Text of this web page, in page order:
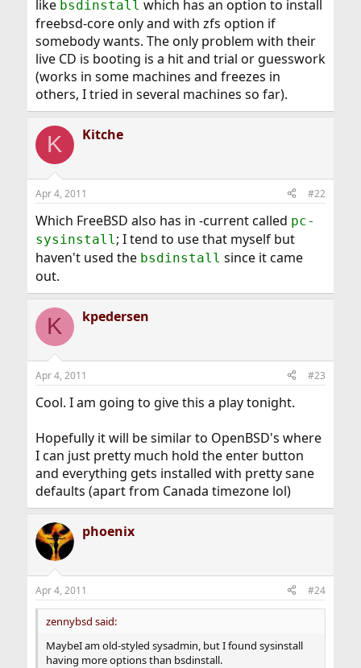
like bsdinstall which has an option to install
freebsd-core only and with zfs option if
somebody wants. The only problem with their
live CD is booting is a hit and trial or guesswork
(works in some machines and freezes in
others, I tried in several machines so far).
K Kitche
Apr 4, 2011 #22
Which FreeBSD also has in -current called pc-
sysinstall; I tend to use that myself but
haven't used the bsdinstall since it came
out.
K kpedersen
Apr 4, 2011 #23
Cool. I am going to give this a play tonight.
Hopefully it will be similar to OpenBSD's where
I can just pretty much hold the enter button
and everything gets installed with pretty sane
defaults (apart from Canada timezone lol)
phoenix
Apr 4, 2011 #24
zennybsd said:
MaybeI am old-styled sysadmin, but I found sysinstall
having more options than bsdinstall.